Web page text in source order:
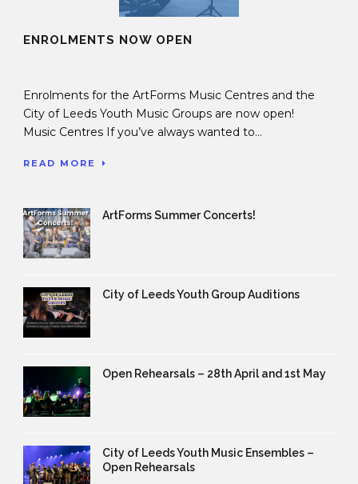
ENROLMENTS NOW OPEN
Enrolments for the ArtForms Music Centres and the
City of Leeds Youth Music Groups are now open!
Music Centres If you’ve always wanted to...
READ MORE
ArtForms Summer Concerts!
City of Leeds Youth Group Auditions
Open Rehearsals – 28th April and 1st May
City of Leeds Youth Music Ensembles –
Open Rehearsals